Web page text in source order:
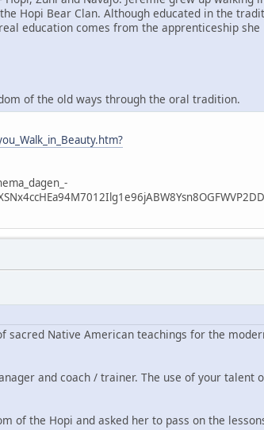
Hopi Bear Clan. Although educated in the
education comes from the apprenticeship she
of the old ways through the oral tradition.
sacred Native American teachings for the
and coach / trainer. The use of your talent
of the Hopi and asked her to pass on the